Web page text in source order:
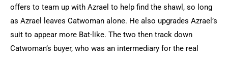
offers to team up with Azrael to help find the shawl, so long
as Azrael leaves Catwoman alone. He also upgrades Azrael’s
suit to appear more Bat-like. The two then track down
Catwoman’s buyer, who was an intermediary for the real